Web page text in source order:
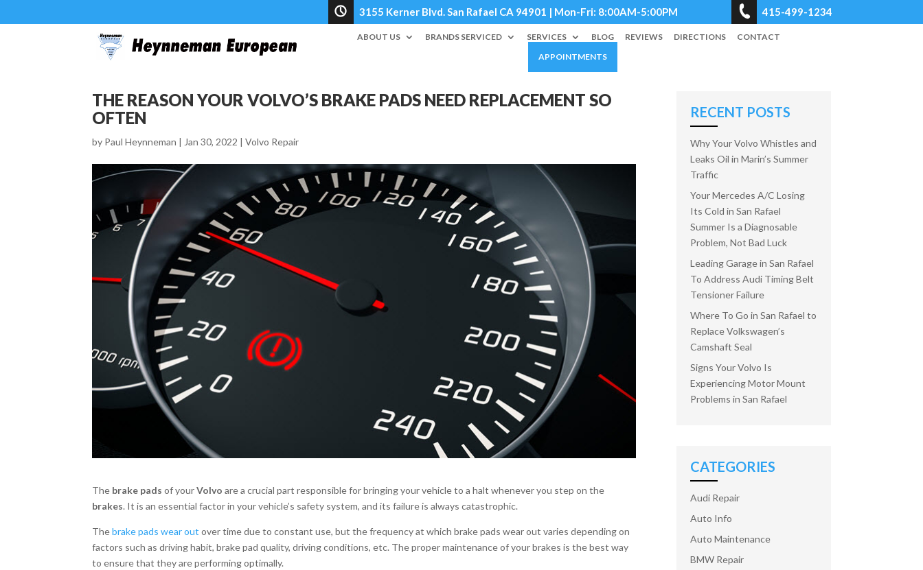
3155 Kerner Blvd. San Rafael CA 94901 | Mon-Fri: 8:00AM-5:00PM 415-499-1234
ABOUT US BRANDS SERVICED SERVICES BLOG REVIEWS DIRECTIONS
CONTACT
APPOINTMENTS
THE REASON YOUR VOLVO’S BRAKE PADS NEED REPLACEMENT SO
OFTEN
by Paul Heynneman | Jan 30, 2022 |Volvo Repair
The brake pads of yourVolvo are a crucial part responsible for bringing your vehicle to a halt whenever you step on the
brakes. It is an essential factor in your vehicle’s safety system, and its failure is always catastrophic.
Thebrake pads wear out over time due to constant use, but the frequency at which brake pads wear out varies depending on
factors such as driving habit, brake pad quality, driving conditions, etc. The proper maintenance of your brakes is the best way
to ensure that they are performing optimally.
RECENT POSTS
Why Your Volvo Whistles and
Leaks Oil in Marin’s Summer
Traffic
Your Mercedes A/C Losing
Its Cold in San Rafael
Summer Is a Diagnosable
Problem, Not Bad Luck
Leading Garage in San Rafael
To Address Audi Timing Belt
Tensioner Failure
Where To Go in San Rafael to
Replace Volkswagen’s
Camshaft Seal
Signs Your Volvo Is
Experiencing Motor Mount
Problems in San Rafael
CATEGORIES
Audi Repair
Auto Info
Auto Maintenance
BMW Repair